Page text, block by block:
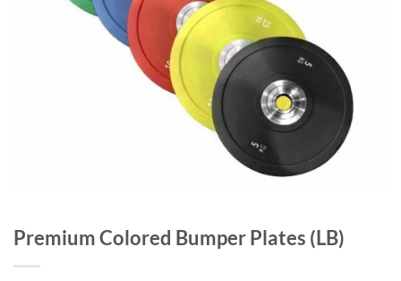
Premium Colored Bumper Plates (LB)